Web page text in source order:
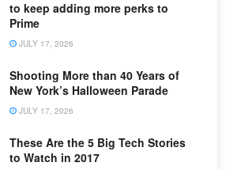
to keep adding more perks to
Prime
JULY 17, 2026
Shooting More than 40 Years of
New York’s Halloween Parade
JULY 17, 2026
These Are the 5 Big Tech Stories
to Watch in 2017